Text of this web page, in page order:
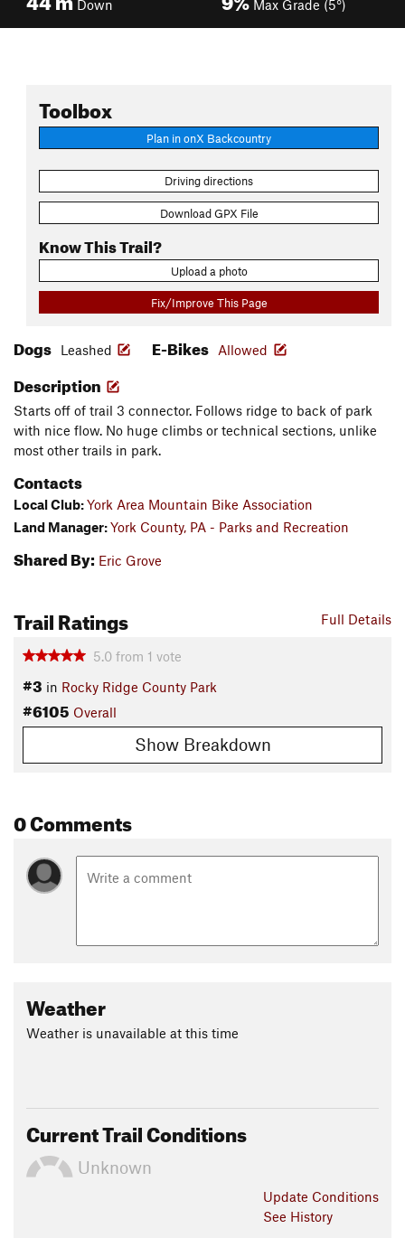
Down Max Grade (5°)
Toolbox
Plan in onX Backcountry
Driving directions
Download GPX File
Know This Trail?
Upload a photo
Fix/Improve This Page
Dogs Leashed E-Bikes Allowed
Description
Starts off of trail 3 connector. Follows ridge to back of park
with nice flow. No huge climbs or technical sections, unlike
most other trails in park.
Contacts
Local Club:York Area Mountain Bike Association
Land Manager:York County, PA - Parks and Recreation
Shared By: Eric Grove
Full Details
Trail Ratings
5.0 from 1 vote
#3 in Rocky Ridge County Park
#6105 Overall
Show Breakdown
0 Comments
Weather
Weather is unavailable at this time
Current Trail Conditions
Unknown
Update Conditions
See History